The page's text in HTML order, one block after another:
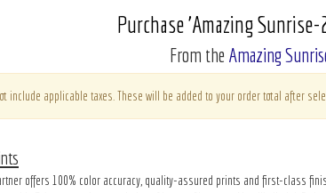
Purchase 'Amazing
From the Amazing
include applicable taxes. These will be added to your order total after
offers 100% color accuracy, quality-assured prints and first-class